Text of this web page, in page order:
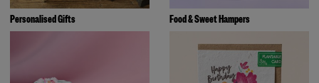
Personalised Gifts Food & Sweet Hampers